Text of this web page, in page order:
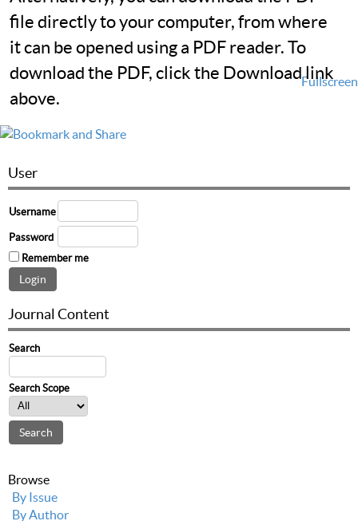
file directly to your computer, from where
it can be opened using a PDF reader. To
download the PDF, click the Download link
above.
Fullscreen
User
Username
Password
Remember me
Journal Content
Search
Search Scope
Browse
By Issue
By Author